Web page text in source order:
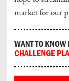
market for our
WANT TO
CHALLENGE